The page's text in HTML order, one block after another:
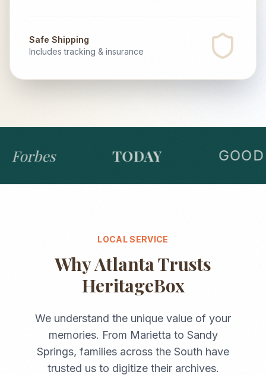
Safe Shipping
Includes tracking & insurance
Forbes TODAY
LOCAL SERVICE
WhyAtlantaTrusts
HeritageBox
We understand the unique value of your
memories. From Marietta to Sandy
Springs, families across the South have
trusted us to digitize their archives.